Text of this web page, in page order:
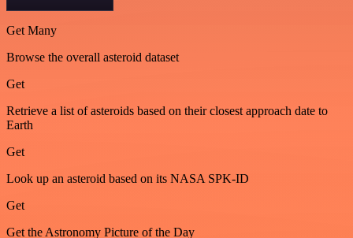
Get Many
Browse the overall asteroid dataset
Get
Retrieve a list of asteroids based on their closest approach date to
Earth
Get
Look up an asteroid based on its NASA SPK-ID
Get
Get the Astronomy Picture of the Day